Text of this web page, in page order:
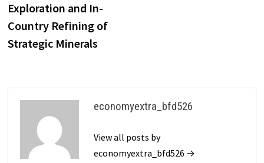
Exploration and In-
Country Refining of
Strategic Minerals
economyextra_bfd526
View all posts by
economyextra_bfd526 →